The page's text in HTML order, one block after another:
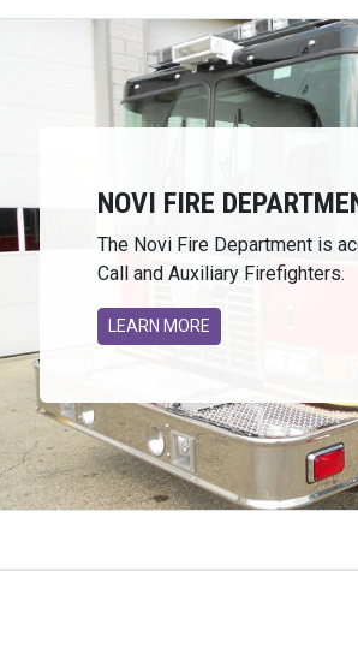
NOVI FIRE
The Novi Fire Department is
Call and Auxiliary Firefighters.
LEARN MORE